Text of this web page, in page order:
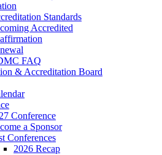
Standards
Accredited
FAQ
& Accreditation Board
Conference
a Sponsor
Conferences
2026 Recap